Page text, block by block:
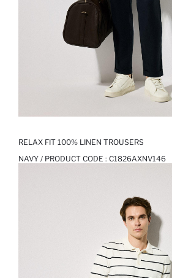
RELAX FIT 100% LINEN TROUSERS
NAVY / PRODUCT CODE : C1826AXNV146